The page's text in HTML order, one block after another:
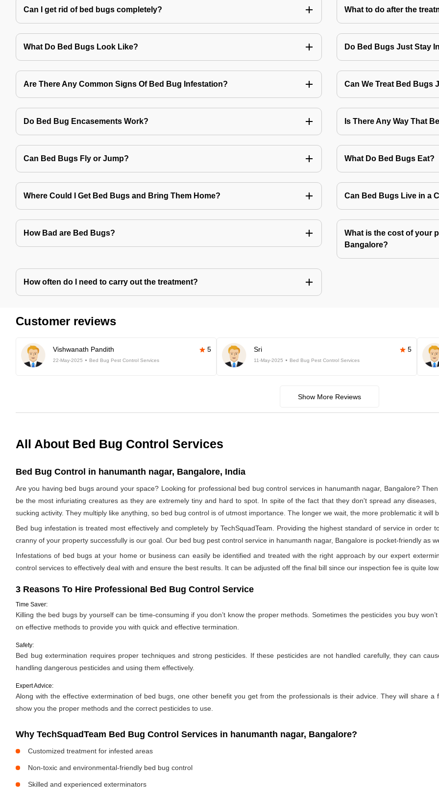
Can I get rid of bed bugs completely? What to do after the
What Do Bed Bugs Look Like? Do Bed Bugs Just Stay
Are There Any Common Signs Of Bed Bug Infestation? Can We Treat Bed Bugs
Do Bed Bug Encasements Work? Is There Any Way That
Can Bed Bugs Fly or Jump? What Do Bed Bugs Eat?
Where Could I Get Bed Bugs and Bring Them Home? Can Bed Bugs Live in a
How Bad are Bed Bugs?
What is the cost of your
Bangalore?
How often do I need to carry out the treatment?
Customer reviews
Vishwanath Pandith 5
22-May-2025 Bed Bug Pest Control Services
Sri 5
11-May-2025 Bed Bug Pest Control Services
Show More Reviews
All About Bed Bug Control Services
Bed Bug Control in hanumanth nagar, Bangalore, India
Are you having bed bugs around your space? Looking for professional bed bug control services in hanumanth nagar, Bangalore?
be the most infuriating creatures as they are extremely tiny and hard to spot. In spite of the fact that they don't spread any
sucking activity. They multiply like anything, so bed bug control is of utmost importance. The longer we wait, the more problematic it will
Bed bug infestation is treated most effectively and completely by TechSquadTeam. Providing the highest standard of service in
cranny of your property successfully is our goal. Our bed bug pest control service in hanumanth nagar, Bangalore is pocket-friendly as
Infestations of bed bugs at your home or business can easily be identified and treated with the right approach by our expert
control services to effectively deal with and ensure the best results. It can be adjusted off the final bill since our inspection fee is quite
3 Reasons To Hire Professional Bed Bug Control Service
Time Saver:
Killing the bed bugs by yourself can be time-consuming if you don’t know the proper methods. Sometimes the pesticides you buy
on effective methods to provide you with quick and effective termination.
Safety:
Bed bug extermination requires proper techniques and strong pesticides. If these pesticides are not handled carefully, they can
handling dangerous pesticides and using them effectively.
Expert Advice:
Along with the effective extermination of bed bugs, one other benefit you get from the professionals is their advice. They will share
show you the proper methods and the correct pesticides to use.
Why TechSquadTeam Bed Bug Control Services in hanumanth nagar, Bangalore?
Customized treatment for infested areas
Non-toxic and environmental-friendly bed bug control
Skilled and experienced exterminators